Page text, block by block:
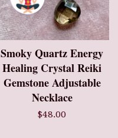
Smoky Quartz Energy
Healing Crystal Reiki
Gemstone Adjustable
Necklace
$48.00